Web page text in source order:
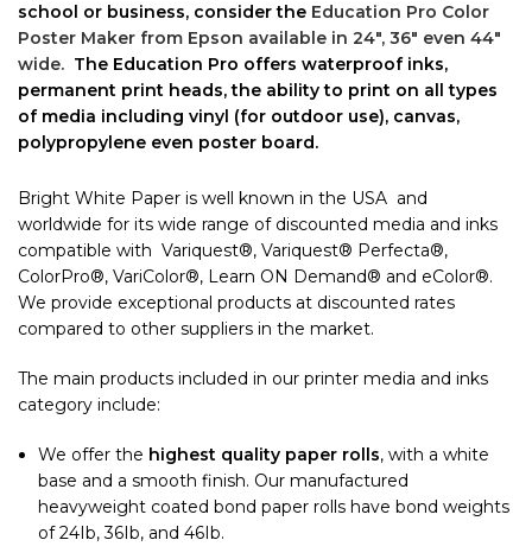
school or business, consider the Education Pro Color
Poster Maker from Epson available in 24″, 36″ even 44″
wide. The Education Pro offers waterproof inks,
permanent print heads, the ability to print on all types
of media including vinyl (for outdoor use), canvas,
polypropylene even poster board.
Bright White Paper is well known in the USA and
worldwide for its wide range of discounted media and inks
compatible with Variquest®, Variquest® Perfecta®,
ColorPro®, VariColor®, Learn ON Demand® and eColor®.
We provide exceptional products at discounted rates
compared to other suppliers in the market.
The main products included in our printer media and inks
category include:
We offer the highest quality paper rolls, with a white
base and a smooth finish. Our manufactured
heavyweight coated bond paper rolls have bond weights
of 24Ib, 36Ib, and 46Ib.